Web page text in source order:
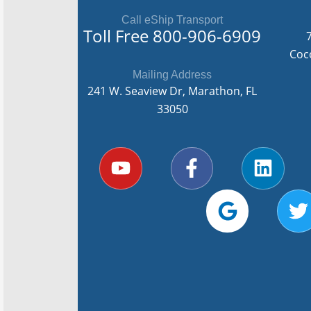
Call eShip Transport
Toll Free 800-906-6909
Mailing Address
241 W. Seaview Dr, Marathon, FL
33050
Y
o
u
F
a
c
L
i
n
o
g
l
i
t
t